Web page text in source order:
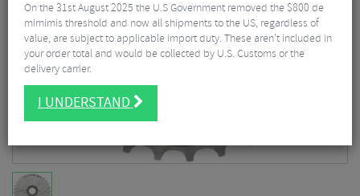
On the 31st August 2025 the U.S Government removed the $800 de
mimimis threshold and now all shipments to the US, regardless of
value, are subject to applicable import duty. These aren’t included in
your order total and would be collected by U.S. Customs or the
delivery carrier.
I UNDERSTAND